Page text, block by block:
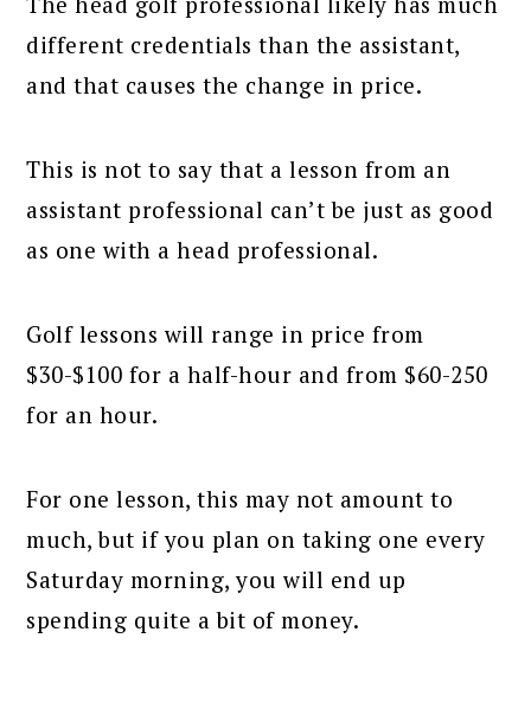
different credentials than the assistant,
and that causes the change in price.
This is not to say that a lesson from an
assistant professional can’t be just as good
as one with a head professional.
Golf lessons will range in price from
$30-$100 for a half-hour and from $60-250
for an hour.
For one lesson, this may not amount to
much, but if you plan on taking one every
Saturday morning, you will end up
spending quite a bit of money.